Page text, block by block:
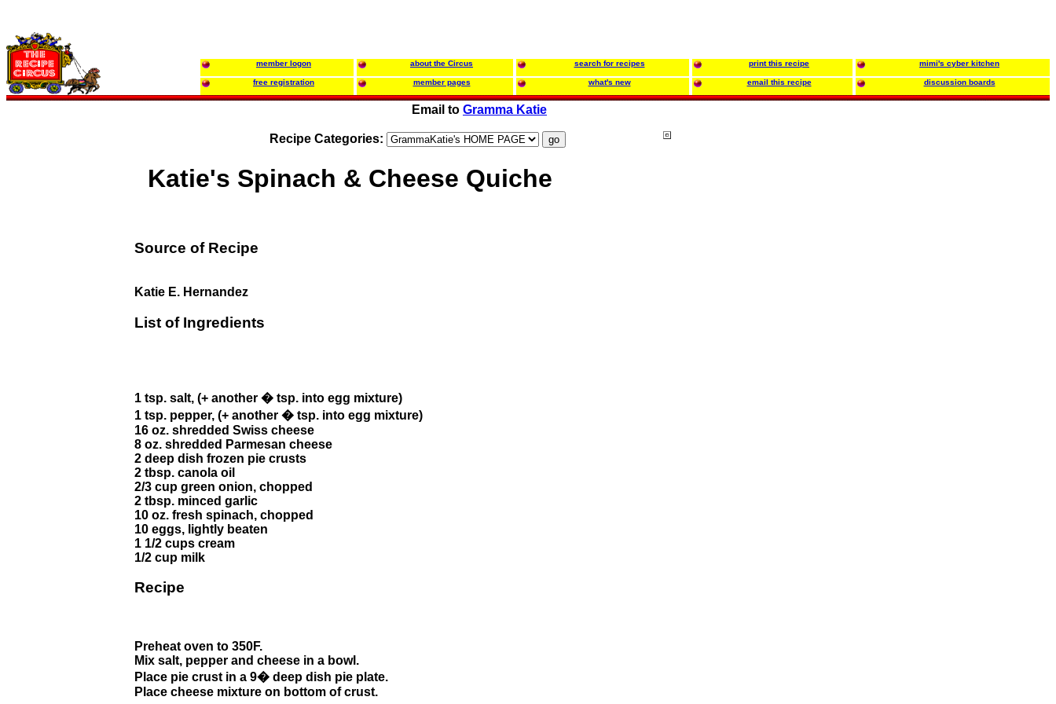
member logon about the Circus search for recipes print this recipe mimi's cyber kitchen
free registration member pages what's new email this recipe discussion boards
Email to Gramma Katie
Recipe Categories:
Katie's Spinach & Cheese Quiche
Source of Recipe
Katie E. Hernandez
List of Ingredients
1 tsp. salt, (+ another � tsp. into egg mixture)
1 tsp. pepper, (+ another � tsp. into egg mixture)
16 oz. shredded Swiss cheese
8 oz. shredded Parmesan cheese
2 deep dish frozen pie crusts
2 tbsp. canola oil
2/3 cup green onion, chopped
2 tbsp. minced garlic
10 oz. fresh spinach, chopped
10 eggs, lightly beaten
1 1/2 cups cream
1/2 cup milk
Recipe
Preheat oven to 350F.
Mix salt, pepper and cheese in a bowl.
Place pie crust in a 9� deep dish pie plate.
Place cheese mixture on bottom of crust.